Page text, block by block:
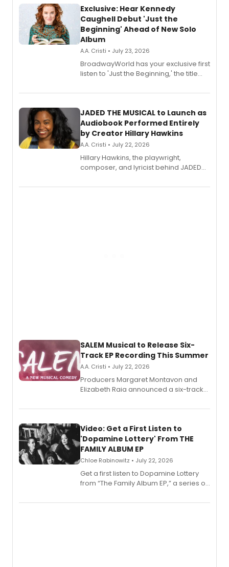
Exclusive: Hear Kennedy
Caughell Debut 'Just the
Beginning' Ahead of New Solo
Album
A.A. Cristi • July 23, 2026
BroadwayWorld has your exclusive first
listen to 'Just the Beginning,' the title
solo album, out July 24.
JADED THE MUSICAL to Launch as
Audiobook Performed Entirely
by Creator Hillary Hawkins
A.A. Cristi • July 22, 2026
Hillary Hawkins, the playwright,
composer, and lyricist behind JADED
character in a new audiobook musical
SALEM Musical to Release Six-
Track EP Recording This Summer
A.A. Cristi • July 22, 2026
Producers Margaret Montavon and
Elizabeth Raia announced a six-track
set in 17th-century New England, with a
also planned.
Video: Get a First Listen to
'Dopamine Lottery' From THE
FAMILY ALBUM EP
Chloe Rabinowitz • July 22, 2026
Get a first listen to Dopamine Lottery
from “The Family Album EP,” a series of
Boys) and MILCK that inspired the